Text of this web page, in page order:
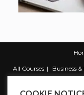
All Courses
Business
Marketing & Promotion